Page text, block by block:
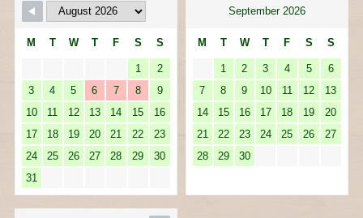
M T W T F S S
1
2
3
4 5 6 7 8
9
10
11 12 13 14 15
16
17
18 19 20 21 22
23
24
25 26 27 28 29
30
31
September 2026
M T W T F S S
1 2 3 4 5
6
7
8 9 10 11 12
13
14
15 16 17 18 19
20
21
22 23 24 25 26
27
28
29 30